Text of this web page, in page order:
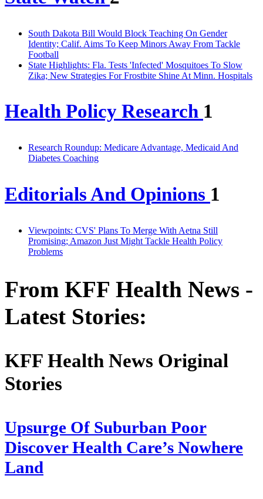
South Dakota Bill Would Block Teaching On Gender
Identity; Calif. Aims To Keep Minors Away From Tackle
Football
State Highlights: Fla. Tests 'Infected' Mosquitoes To Slow
Zika; New Strategies For Frostbite Shine At Minn. Hospitals
Health Policy Research 1
Research Roundup: Medicare Advantage, Medicaid And
Diabetes Coaching
Editorials And Opinions 1
Viewpoints: CVS' Plans To Merge With Aetna Still
Promising; Amazon Just Might Tackle Health Policy
Problems
From KFF Health News -
Latest Stories:
KFF Health News Original
Stories
Upsurge Of Suburban Poor
Discover Health Care’s Nowhere
Land